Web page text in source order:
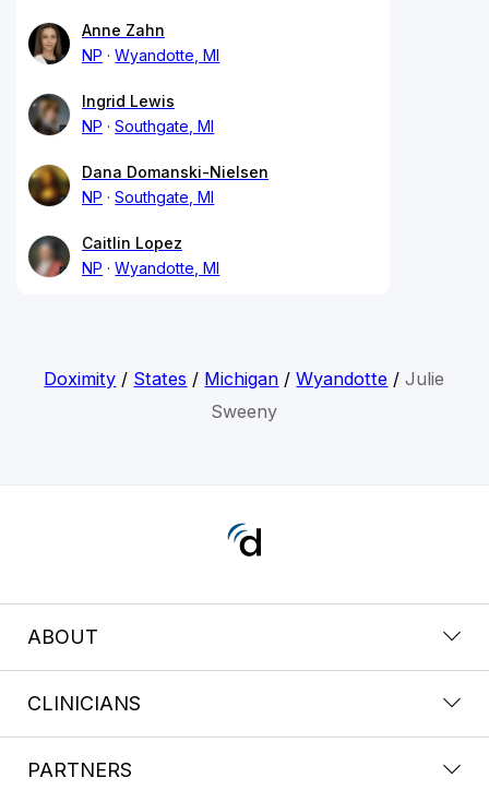
Anne Zahn
NP
Wyandotte, MI
Ingrid Lewis
NP
Southgate, MI
Dana Domanski-Nielsen
NP
Southgate, MI
Caitlin Lopez
NP
Wyandotte, MI
Doximity / States / Michigan /Wyandotte /Julie
Sweeny
ABOUT
CLINICIANS
PARTNERS